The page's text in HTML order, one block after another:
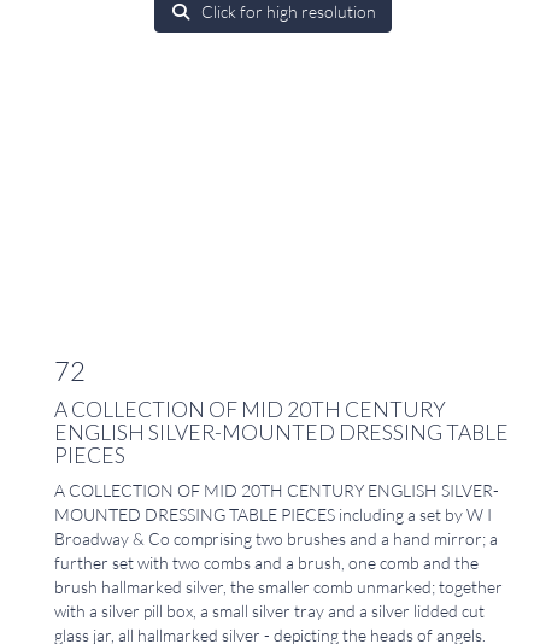
Click for high resolution
72
A COLLECTION OF MID 20TH CENTURY
ENGLISH SILVER-MOUNTED DRESSING TABLE
PIECES
A COLLECTION OF MID 20TH CENTURY ENGLISH SILVER-
MOUNTED DRESSING TABLE PIECES including a set by W I
Broadway & Co comprising two brushes and a hand mirror; a
further set with two combs and a brush, one comb and the
brush hallmarked silver, the smaller comb unmarked; together
with a silver pill box, a small silver tray and a silver lidded cut
glass jar, all hallmarked silver - depicting the heads of angels.